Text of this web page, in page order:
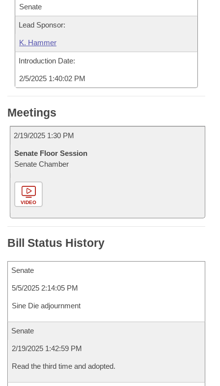
Senate
Lead Sponsor:
K. Hammer
Introduction Date:
2/5/2025 1:40:02 PM
Meetings
2/19/2025 1:30 PM
Senate Floor Session
Senate Chamber
VIDEO
Bill Status History
Senate
5/5/2025 2:14:05 PM
Sine Die adjournment
Senate
2/19/2025 1:42:59 PM
Read the third time and adopted.